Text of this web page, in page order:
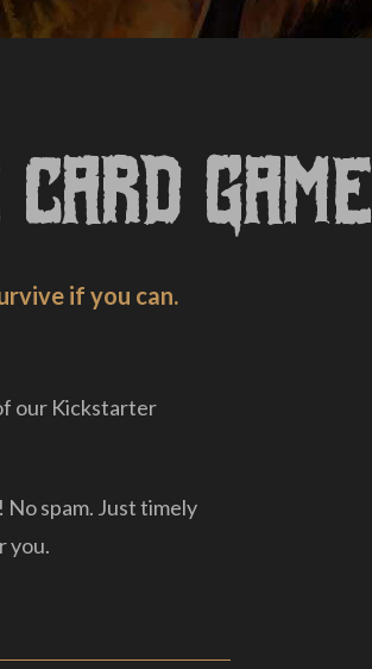
Game
if you can.
our Kickstarter
spam. Just timely
you.